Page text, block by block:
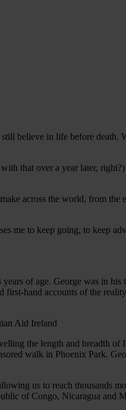
believe in life before
that over a year later,
across the world, from
me to keep going, to keep
of age. George was in
hand accounts of the
the length and breadth
walk in Phoenix Park.
us to reach
of Congo, Nicaragua and